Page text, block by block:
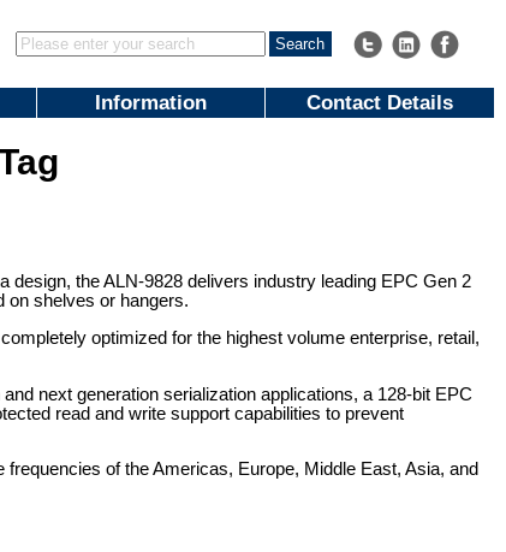
Information Contact Details
design, the ALN-9828 delivers industry leading EPC Gen 2
on shelves or hangers.
optimized for the highest volume enterprise, retail,
next generation serialization applications, a 128-bit EPC
read and write support capabilities to prevent
of the Americas, Europe, Middle East, Asia, and